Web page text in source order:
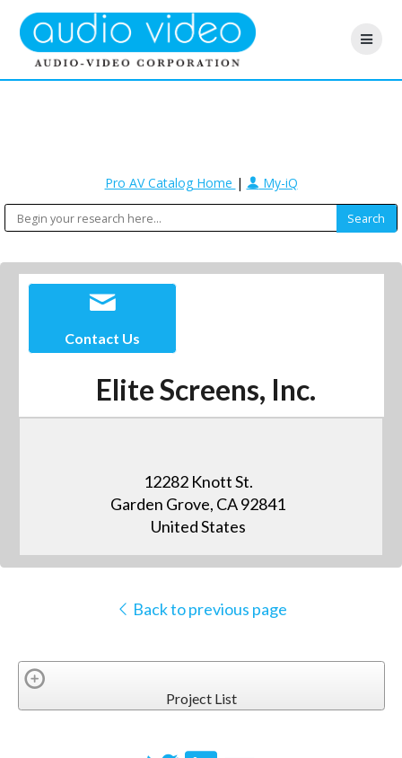
Pro AV Catalog Home | My-iQ
Contact Us
Elite Screens, Inc.
12282 Knott St.
Garden Grove, CA 92841
United States
Back to previous page
Project List